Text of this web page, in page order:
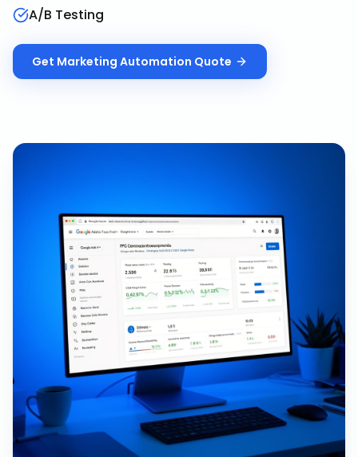
A/B Testing
Get Marketing Automation Quote